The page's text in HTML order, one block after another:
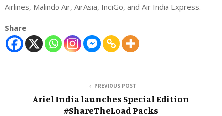
Airlines, Malindo Air, AirAsia, IndiGo, and Air India Express.
Share
PREVIOUS POST
Ariel India launches Special Edition
#ShareTheLoad Packs